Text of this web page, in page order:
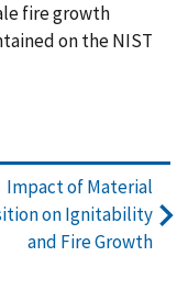
fire growth
on the NIST
Impact of Material
on Ignitability
and Fire Growth